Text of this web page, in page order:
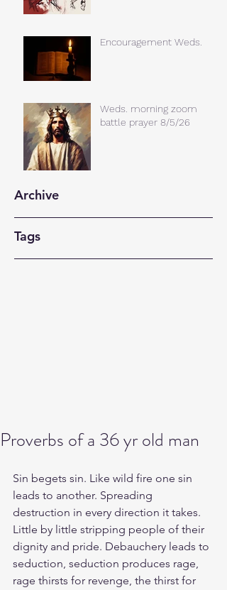
Encouragement Weds.
Weds. morning zoom
battle prayer 8/5/26
Archive
Tags
Proverbs of a 36 yr old man
Sin begets sin. Like wild fire one sin
leads to another. Spreading
destruction in every direction it takes.
Little by little stripping people of their
dignity and pride. Debauchery leads to
seduction, seduction produces rage,
rage thirsts for revenge, the thirst for